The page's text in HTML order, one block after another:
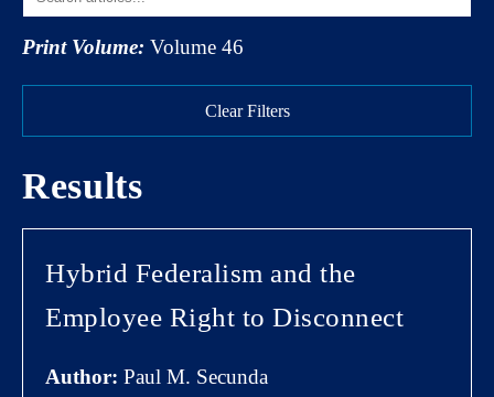
Print Volume: Volume 46
Clear Filters
Results
Hybrid Federalism and the
Employee Right to Disconnect
Author: Paul M. Secunda